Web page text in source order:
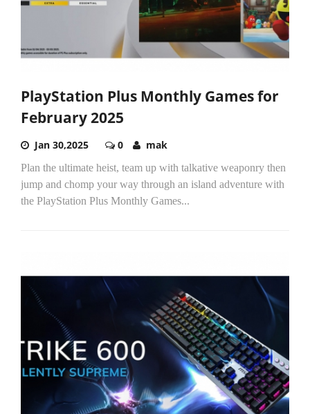
PlayStation Plus Monthly Games for
February 2025
Jan 30,2025 0 mak
Plan the ultimate heist, team up with talkative weaponry then
jump and chomp your way through an island adventure with
the PlayStation Plus Monthly Games...